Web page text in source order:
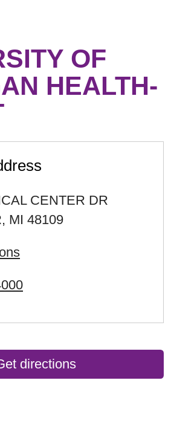
OF
HEALTH-
CENTER DR
, MI 48109
directions